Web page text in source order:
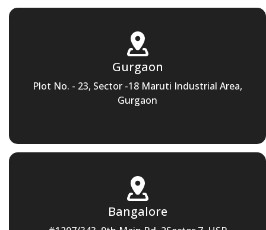
Gurgaon
Plot No. - 23, Sector -18 Maruti Industrial Area,
Gurgaon
Bangalore